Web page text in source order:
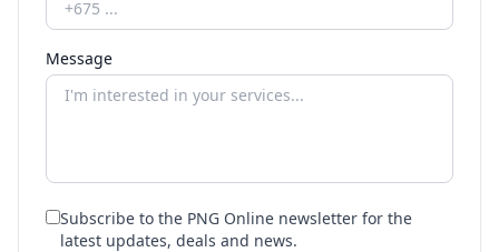
Message
Subscribe to the PNG Online newsletter for the
latest updates, deals and news.